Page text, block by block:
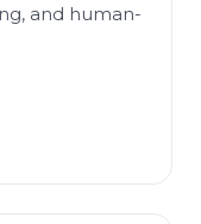
and human-